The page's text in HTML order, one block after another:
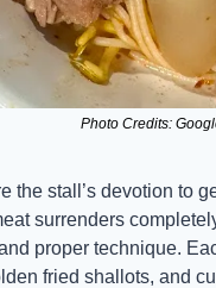
Photo Credits:
the stall’s devotion to
surrenders
proper technique.
fried shallots, and